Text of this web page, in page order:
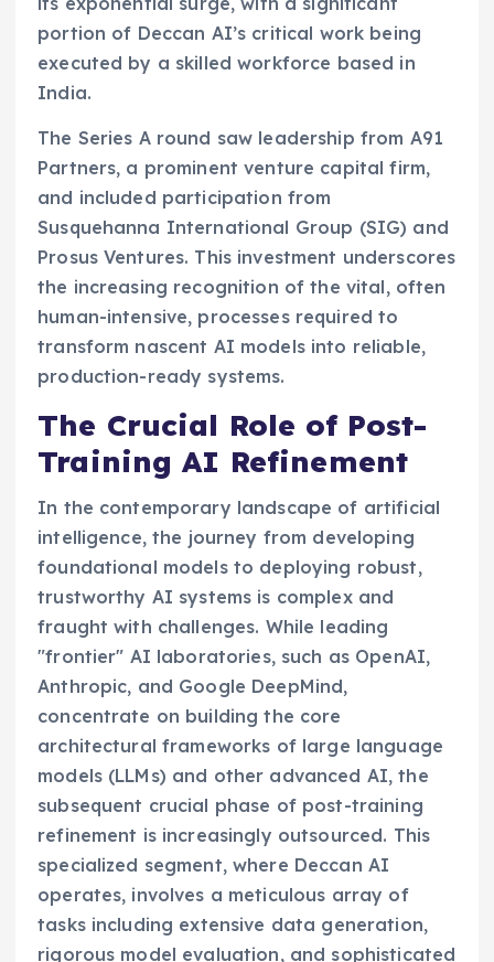
portion of Deccan AI’s critical work being
executed by a skilled workforce based in
India.
The Series A round saw leadership from A91
Partners, a prominent venture capital firm,
and included participation from
Susquehanna International Group (SIG) and
Prosus Ventures. This investment underscores
the increasing recognition of the vital, often
human-intensive, processes required to
transform nascent AI models into reliable,
production-ready systems.
The Crucial Role of Post-
Training AI Refinement
In the contemporary landscape of artificial
intelligence, the journey from developing
foundational models to deploying robust,
trustworthy AI systems is complex and
fraught with challenges. While leading
"frontier" AI laboratories, such as OpenAI,
Anthropic, and Google DeepMind,
concentrate on building the core
architectural frameworks of large language
models (LLMs) and other advanced AI, the
subsequent crucial phase of post-training
refinement is increasingly outsourced. This
specialized segment, where Deccan AI
operates, involves a meticulous array of
tasks including extensive data generation,
rigorous model evaluation, and sophisticated